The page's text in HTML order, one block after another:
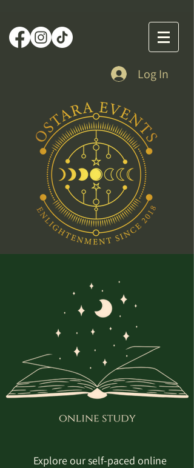
Log In
Explore our self-paced online